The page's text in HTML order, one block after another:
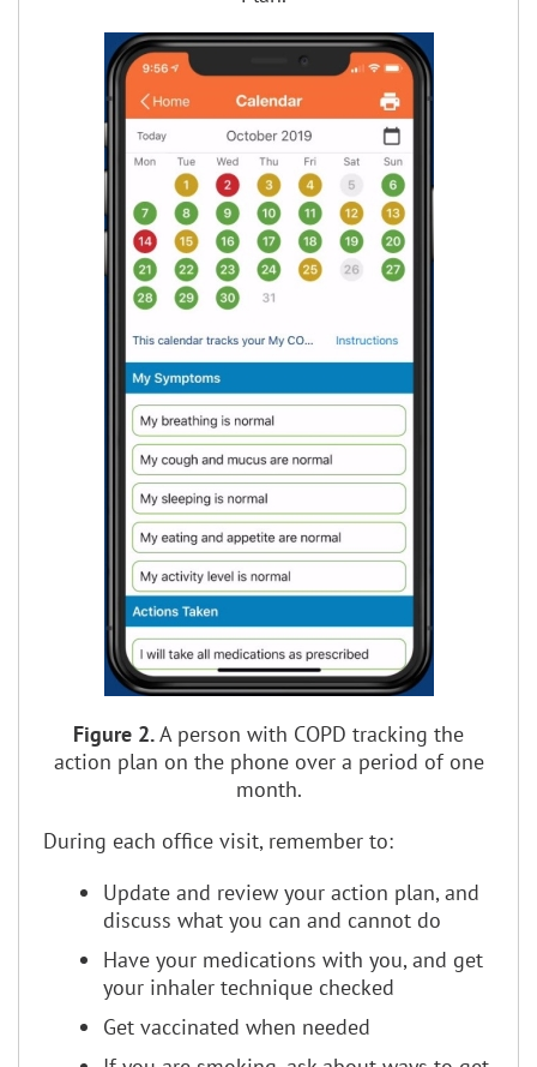
Figure 2.A person with COPD tracking the
action plan on the phone over a period of one
month.
During each office visit, remember to:
Update and review your action plan, and
discuss what you can and cannot do
Have your medications with you, and get
your inhaler technique checked
Get vaccinated when needed